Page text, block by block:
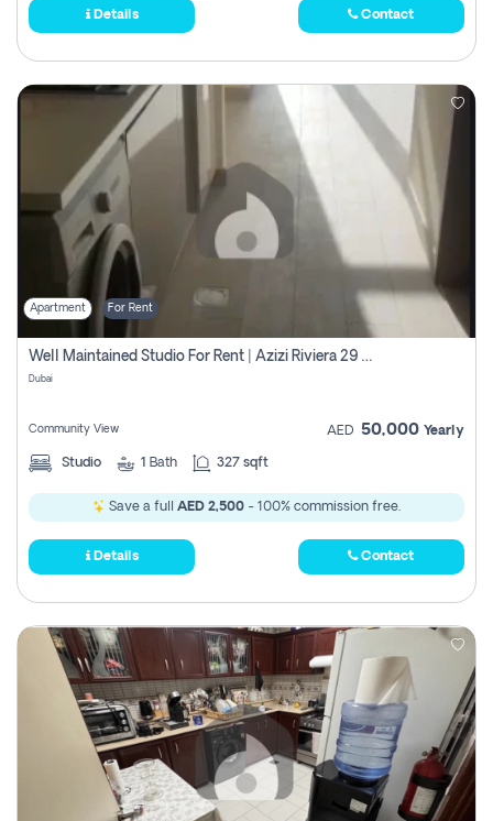
Details Contact
Apartment For Rent
Well Maintained Studio For Rent | Azizi Riviera 29 | Meydan
Dubai
Community View AED 50,000 Yearly
Studio 1 Bath 327 sqft
Save a full AED 2,500 - 100% commission free.
Details Contact